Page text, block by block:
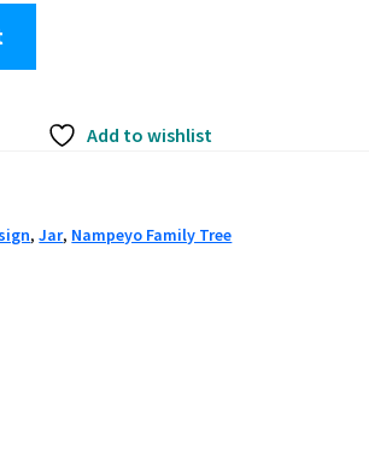
Add to wishlist
,Jar, Nampeyo Family Tree